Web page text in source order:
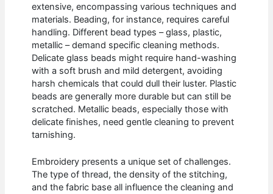
extensive, encompassing various techniques and
materials. Beading, for instance, requires careful
handling. Different bead types – glass, plastic,
metallic – demand specific cleaning methods.
Delicate glass beads might require hand-washing
with a soft brush and mild detergent, avoiding
harsh chemicals that could dull their luster. Plastic
beads are generally more durable but can still be
scratched. Metallic beads, especially those with
delicate finishes, need gentle cleaning to prevent
tarnishing.
Embroidery presents a unique set of challenges.
The type of thread, the density of the stitching,
and the fabric base all influence the cleaning and